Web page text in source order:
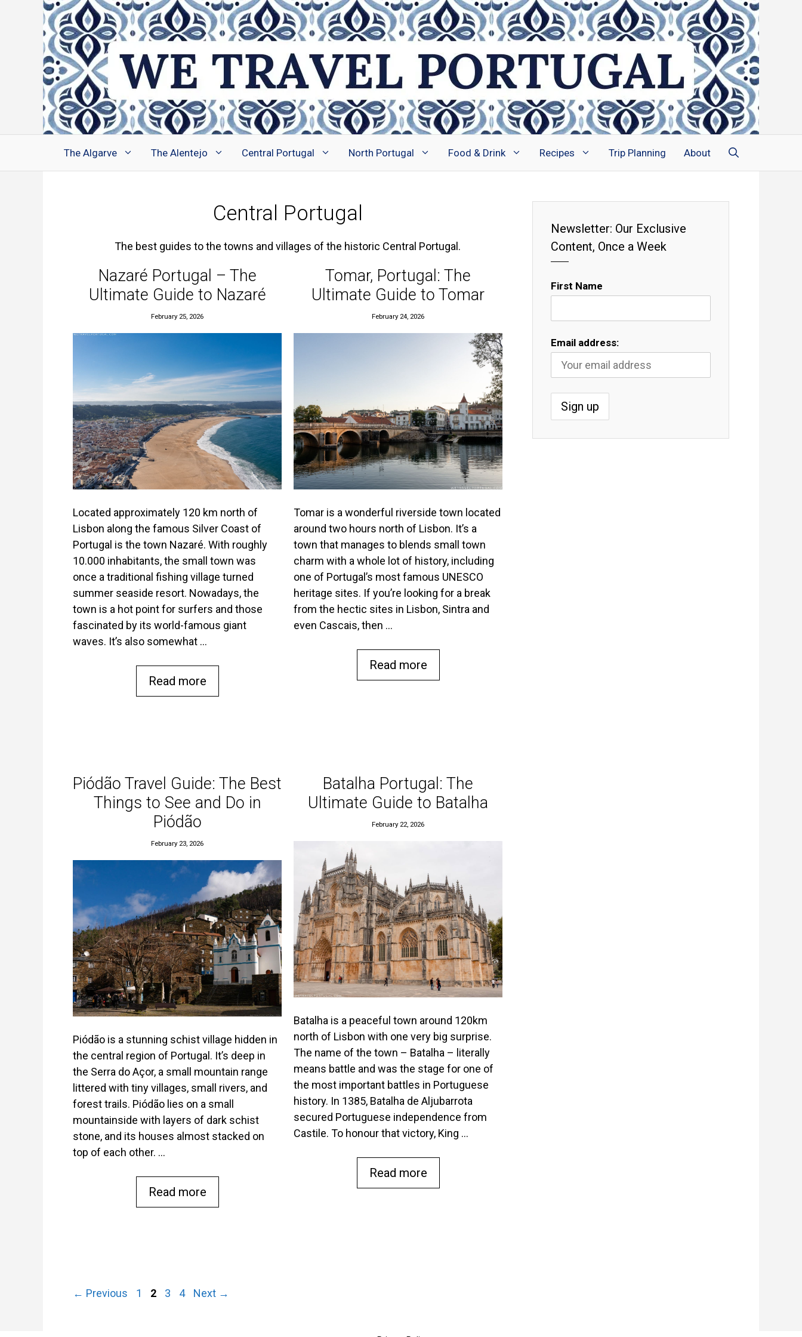
The Algarve The Alentejo Central Portugal North Portugal Food & Drink Recipes Trip Planning About
Central Portugal
The best guides to the towns and villages of the historic Central Portugal.
Nazaré Portugal – The
Ultimate Guide to Nazaré
February 25, 2026
Located approximately 120 km north of
Lisbon along the famous Silver Coast of
Portugal is the town Nazaré. With roughly
10.000 inhabitants, the small town was
once a traditional fishing village turned
summer seaside resort. Nowadays, the
town is a hot point for surfers and those
fascinated by its world-famous giant
waves. It’s also somewhat …
Read more
Tomar, Portugal: The
Ultimate Guide to Tomar
February 24, 2026
Tomar is a wonderful riverside town located
around two hours north of Lisbon. It’s a
town that manages to blends small town
charm with a whole lot of history, including
one of Portugal’s most famous UNESCO
heritage sites. If you’re looking for a break
from the hectic sites in Lisbon, Sintra and
even Cascais, then …
Read more
Piódão Travel Guide: The Best
Things to See and Do in
Piódão
February 23, 2026
Piódão is a stunning schist village hidden in
the central region of Portugal. It’s deep in
the Serra do Açor, a small mountain range
littered with tiny villages, small rivers, and
forest trails. Piódão lies on a small
mountainside with layers of dark schist
stone, and its houses almost stacked on
top of each other. …
Read more
Batalha Portugal: The
Ultimate Guide to Batalha
February 22, 2026
Batalha is a peaceful town around 120km
north of Lisbon with one very big surprise.
The name of the town – Batalha – literally
means battle and was the stage for one of
the most important battles in Portuguese
history. In 1385, Batalha de Aljubarrota
secured Portuguese independence from
Castile. To honour that victory, King …
Read more
← Previous Page
1 Page
2 Page
3 Page
4 Next →
Newsletter: Our Exclusive
Content, Once a Week
First Name
Email address: